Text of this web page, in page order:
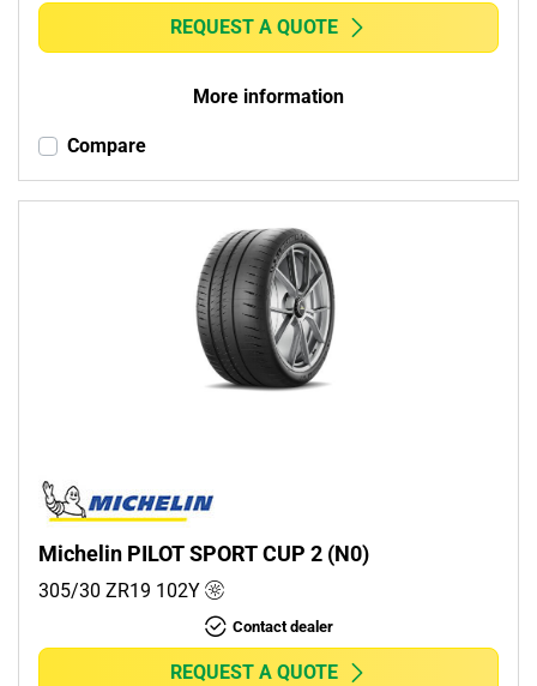
REQUEST A QUOTE
More information
Compare
Michelin PILOT SPORT CUP 2 (N0)
305/30 ZR19 102Y
Contact dealer
REQUEST A QUOTE